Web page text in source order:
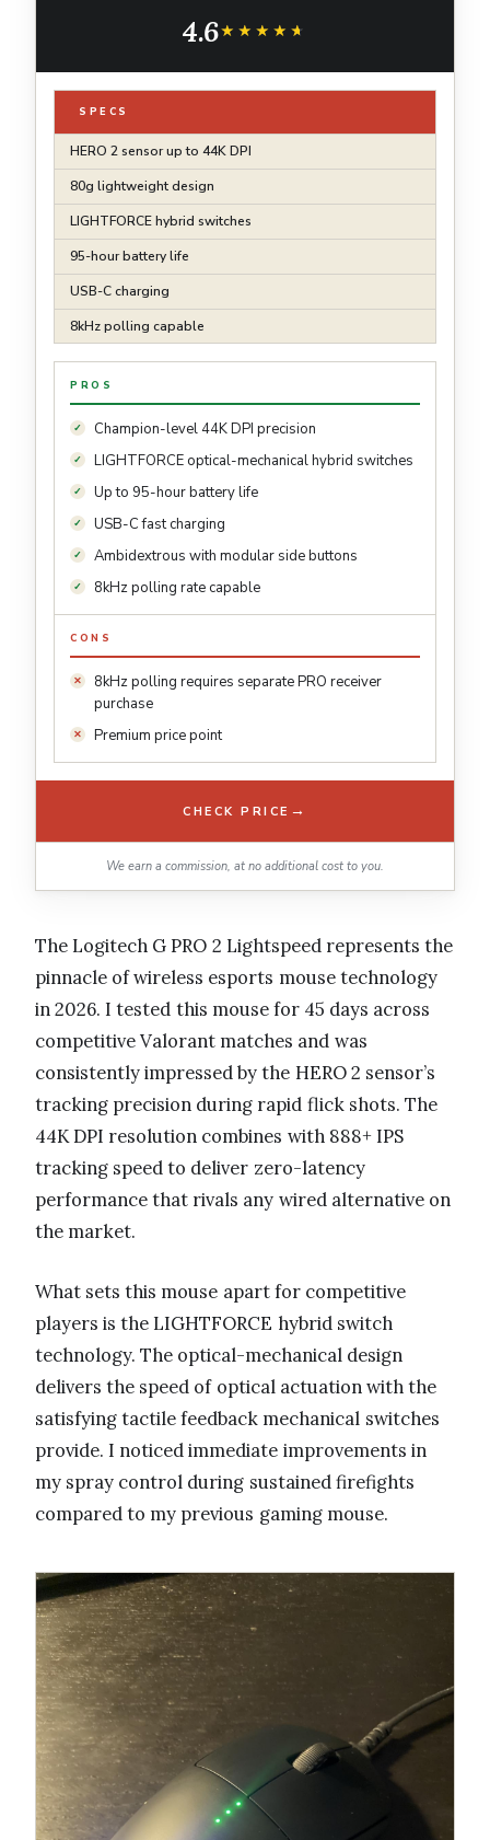
C Charging, for PC/Mac - Black
4.6★★★★★
★★★★★
SPECS
HERO 2 sensor up to 44K DPI
80g lightweight design
LIGHTFORCE hybrid switches
95-hour battery life
USB-C charging
8kHz polling capable
PROS
Champion-level 44K DPI precision
LIGHTFORCE optical-mechanical hybrid switches
Up to 95-hour battery life
USB-C fast charging
Ambidextrous with modular side buttons
8kHz polling rate capable
CONS
8kHz polling requires separate PRO receiver
purchase
Premium price point
CHECK PRICE →
We earn a commission, at no additional cost to you.
The Logitech G PRO 2 Lightspeed represents the
pinnacle of wireless esports mouse technology
in 2026. I tested this mouse for 45 days across
competitive Valorant matches and was
consistently impressed by the HERO 2 sensor’s
tracking precision during rapid flick shots. The
44K DPI resolution combines with 888+ IPS
tracking speed to deliver zero-latency
performance that rivals any wired alternative on
the market.
What sets this mouse apart for competitive
players is the LIGHTFORCE hybrid switch
technology. The optical-mechanical design
delivers the speed of optical actuation with the
satisfying tactile feedback mechanical switches
provide. I noticed immediate improvements in
my spray control during sustained firefights
compared to my previous gaming mouse.